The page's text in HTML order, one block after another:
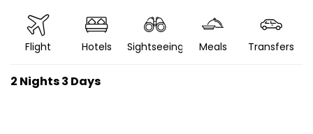
Flight Hotels Sightseeing Meals Transfers
2 Nights 3 Days